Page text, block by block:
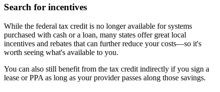
Search for incentives
While the federal tax credit is no longer available for systems
purchased with cash or a loan, many states offer great local
incentives and rebates that can further reduce your costs—so it's
worth seeing what's available to you.
You can also still benefit from the tax credit indirectly if you sign a
lease or PPA as long as your provider passes along those savings.